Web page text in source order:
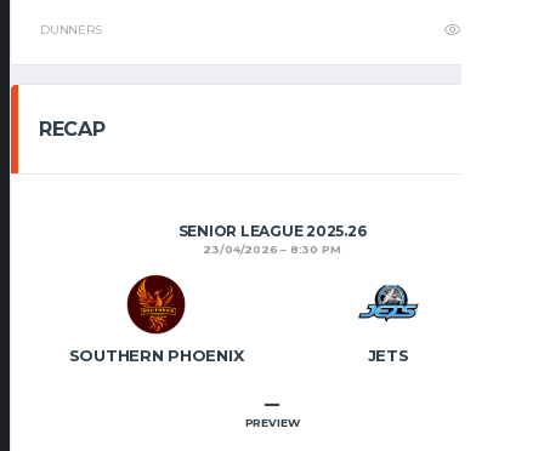
DUNNERS
RECAP
SENIOR LEAGUE 2025.26
23/04/2026 8:30 PM
SOUTHERN PHOENIX JETS
–
PREVIEW